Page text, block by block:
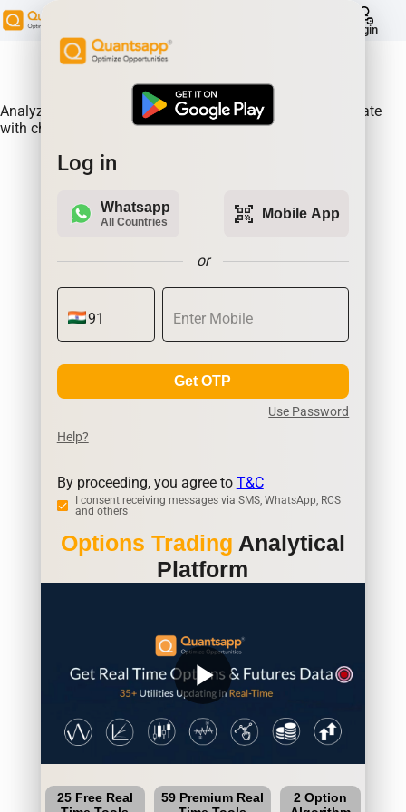
Login
Analyze Historical future built-ups of TATACHEM & correlate
with changes in prices.
Log in
Whatsapp
All Countries qr_code_scanner Mobile App
or
Get OTP
Use Password
Help?
By proceeding, you agree to T&C
I consent receiving messages via SMS, WhatsApp, RCS
and others
Options Trading Analytical
Platform
play_arrow
25 Free Real
59 Premium Real
2 Option